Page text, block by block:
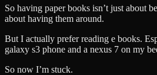
So having paper books isn’t just about
about having them around.
But I actually prefer reading e books.
galaxy s3 phone and a nexus 7 on my
So now I’m stuck.